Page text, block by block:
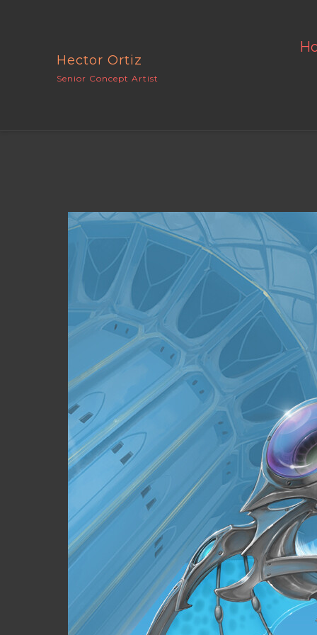
Hector Ortiz
Senior Concept Artist